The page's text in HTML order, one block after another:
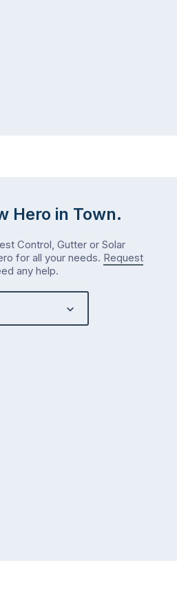
Hero in Town.
Control, Gutter or Solar
for all your needs. Request
any help.